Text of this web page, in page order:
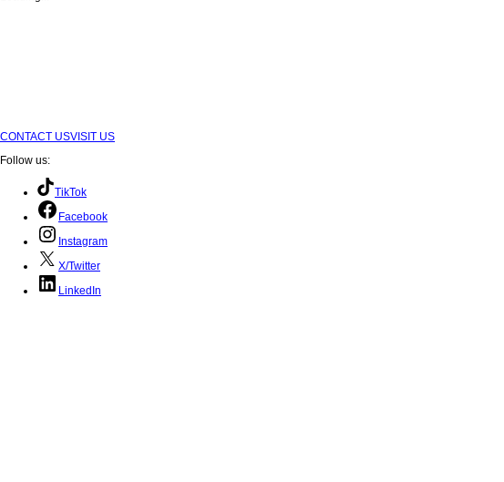
CONTACT USVISIT US
Follow us:
TikTok
Facebook
Instagram
X/Twitter
LinkedIn